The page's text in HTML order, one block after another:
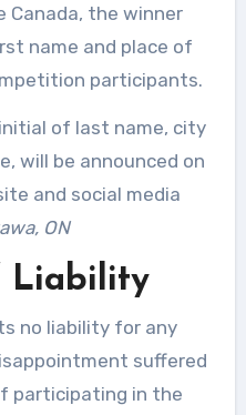
Canada, the winner
name and place of
participants.
of last name, city
will be announced on
and social media
ON
Liability
no liability for any
suffered
participating in the